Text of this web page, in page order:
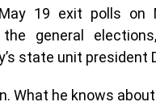
19 exit polls on
general
state unit president
What he knows